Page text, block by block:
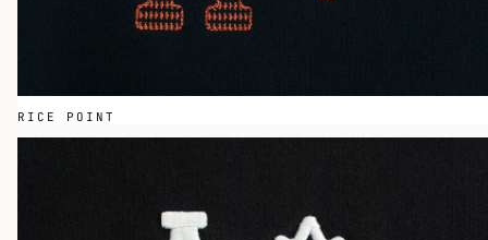
RICE POINT